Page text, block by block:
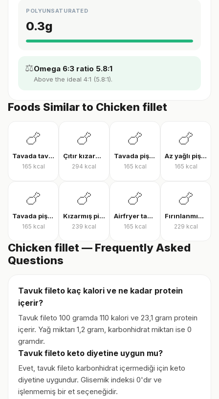
POLYUNSATURATED
0.3g
⚖️Omega 6:3 ratio 5.8:1
Above the ideal 4:1 (5.8:1).
Foods Similar to Chicken fillet
🍗
Tavada tavuk göğsü
165 kcal
🍗
Çıtır kızarmış tavuk
294 kcal
🍗
Tavada pişmiş tavuk bonfile
165 kcal
🍗
Az yağlı pişmiş tavuk göğsü
165 kcal
🍗
Tavada pişmiş tavuk göğsü
165 kcal
🍗
Kızarmış piliç
239 kcal
🍗
Airfryer tavuk bonfile
165 kcal
🍗
Fırınlanmış derili tavuk but
229 kcal
Chicken fillet — Frequently Asked
Questions
Tavuk fileto kaç kalori ve ne kadar protein
içerir?
Tavuk fileto 100 gramda 110 kalori ve 23,1 gram protein
içerir. Yağ miktarı 1,2 gram, karbonhidrat miktarı ise 0
gramdır.
Tavuk fileto keto diyetine uygun mu?
Evet, tavuk fileto karbonhidrat içermediği için keto
diyetine uygundur. Glisemik indeksi 0'dır ve
işlenmemiş bir et seçeneğidir.